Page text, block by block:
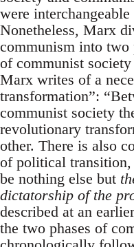
were
Nonetheless, Marx
communism into two
of communist
Marx writes of a
transformation”:
communist society
revolutionary
other. There is also
of political
be nothing else but
dictatorship of the
described at an
the two phases of